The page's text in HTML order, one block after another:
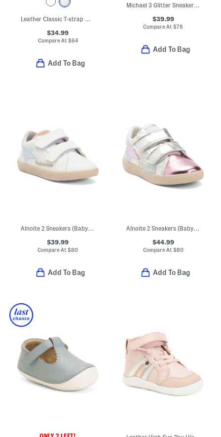
Leather Classic T-strap Metallic Dress Shoes (Baby Toddler)
$34.99
Compare At $64
Add To Bag
Michael 3 Glitter Sneakers (Baby Toddler)
$39.99
Compare At$78
Add To Bag
$39.99
Compare At$80
Add To Bag
Alnoite 2 Sneakers (Baby Toddler)
$44.99
Compare At $80
Add To Bag